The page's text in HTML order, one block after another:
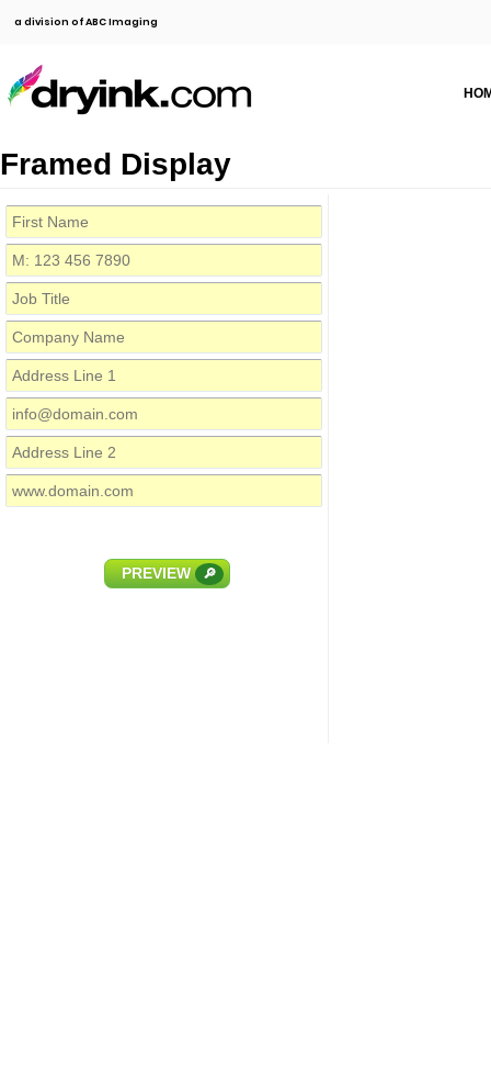
a division of ABC Imaging
Framed Display
PREVIEW 🔎